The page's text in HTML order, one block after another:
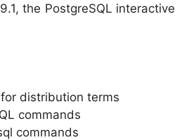
the PostgreSQL interactive
terms
commands
commands